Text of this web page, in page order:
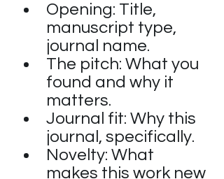
Opening: Title,
manuscript type,
journal name.
The pitch: What you
found and why it
matters.
Journal fit: Why this
journal, specifically.
Novelty: What
makes this work new